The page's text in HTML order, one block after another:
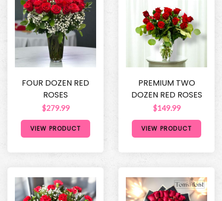
FOUR DOZEN RED
ROSES
$279.99
VIEW PRODUCT
PREMIUM TWO
DOZEN RED ROSES
$149.99
VIEW PRODUCT